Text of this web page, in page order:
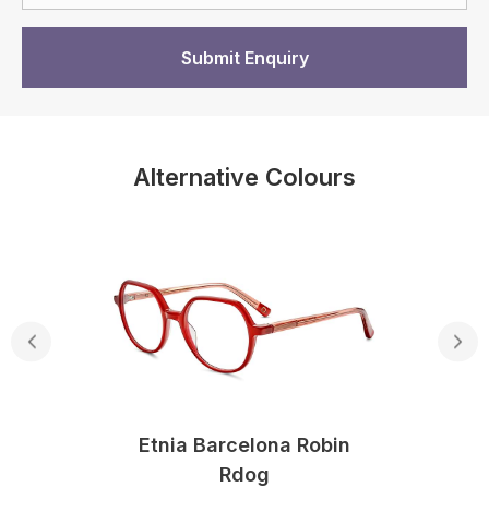
Alternative Colours
Etnia Barcelona Robin
Rdog